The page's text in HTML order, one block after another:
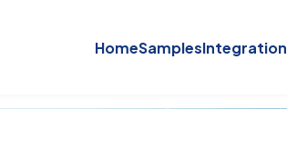
HomeSamplesIntegration